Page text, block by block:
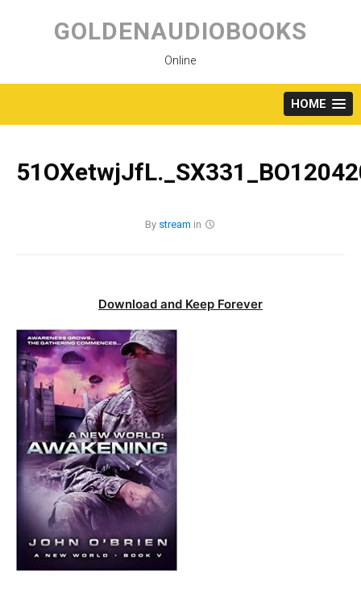
content
GOLDENAUDIOBOOKS
Online
HOME
By stream in
Download and Keep Forever